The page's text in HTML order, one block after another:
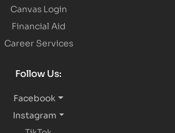
Canvas Login
Financial Aid
Career Services
Follow Us:
Facebook
Instagram